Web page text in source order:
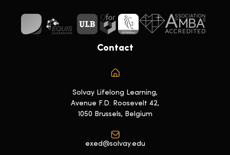
Contact
Solvay Lifelong Learning,
Avenue F.D. Roosevelt 42,
1050 Brussels, Belgium
exed@solvay.edu